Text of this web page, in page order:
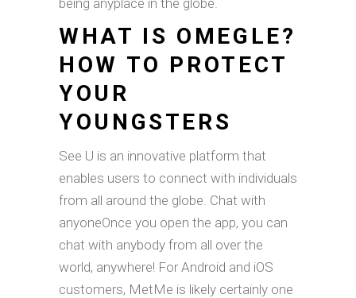
being anyplace in the globe.
WHAT IS OMEGLE?
HOW TO PROTECT
YOUR
YOUNGSTERS
See U is an innovative platform that
enables users to connect with individuals
from all around the globe. Chat with
anyoneOnce you open the app, you can
chat with anybody from all over the
world, anywhere! For Android and iOS
customers, MetMe is likely certainly one